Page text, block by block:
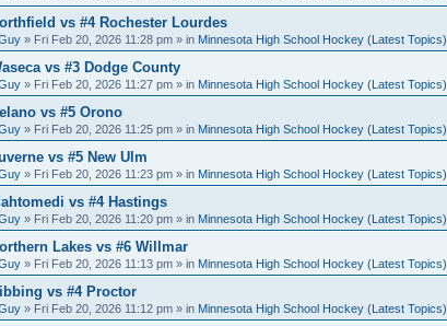
vs #4 Rochester Lourdes
» Fri Feb 20, 2026 11:28 pm » in Minnesota High School Hockey (Latest Topics)
vs #3 Dodge County
» Fri Feb 20, 2026 11:27 pm » in Minnesota High School Hockey (Latest Topics)
vs #5 Orono
» Fri Feb 20, 2026 11:25 pm » in Minnesota High School Hockey (Latest Topics)
vs #5 New Ulm
» Fri Feb 20, 2026 11:23 pm » in Minnesota High School Hockey (Latest Topics)
vs #4 Hastings
» Fri Feb 20, 2026 11:20 pm » in Minnesota High School Hockey (Latest Topics)
Lakes vs #6 Willmar
» Fri Feb 20, 2026 11:13 pm » in Minnesota High School Hockey (Latest Topics)
vs #4 Proctor
» Fri Feb 20, 2026 11:12 pm » in Minnesota High School Hockey (Latest Topics)